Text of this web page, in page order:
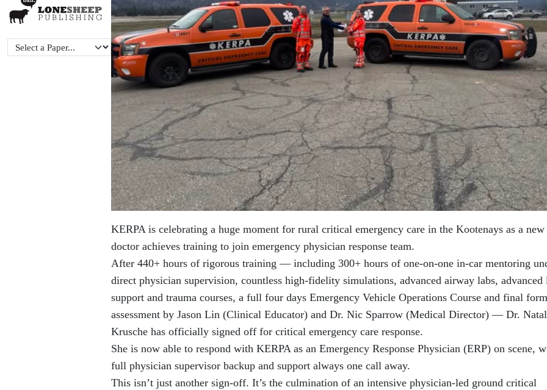
KERPA is celebrating a huge moment for rural critical emergency care in the Kootenays as a new
doctor achieves training to join emergency physician response team.
After 440+ hours of rigorous training — including 300+ hours of one-on-one in-car mentoring
direct physician supervision, countless high-fidelity simulations, advanced airway labs, advanced
support and trauma courses, a full four days Emergency Vehicle Operations Course and final
assessment by Jason Lin (Clinical Educator) and Dr. Nic Sparrow (Medical Director) — Dr.
Krusche has officially signed off for critical emergency care response.
She is now able to respond with KERPA as an Emergency Response Physician (ERP) on scene,
full physician supervisor backup and support always one call away.
This isn’t just another sign-off. It’s the culmination of an intensive physician-led ground critical